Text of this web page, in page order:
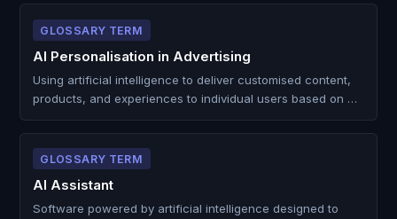
GLOSSARY TERM
AI Personalisation in Advertising
Using artificial intelligence to deliver customised content,
products, and experiences to individual users based on …
GLOSSARY TERM
AI Assistant
Software powered by artificial intelligence designed to